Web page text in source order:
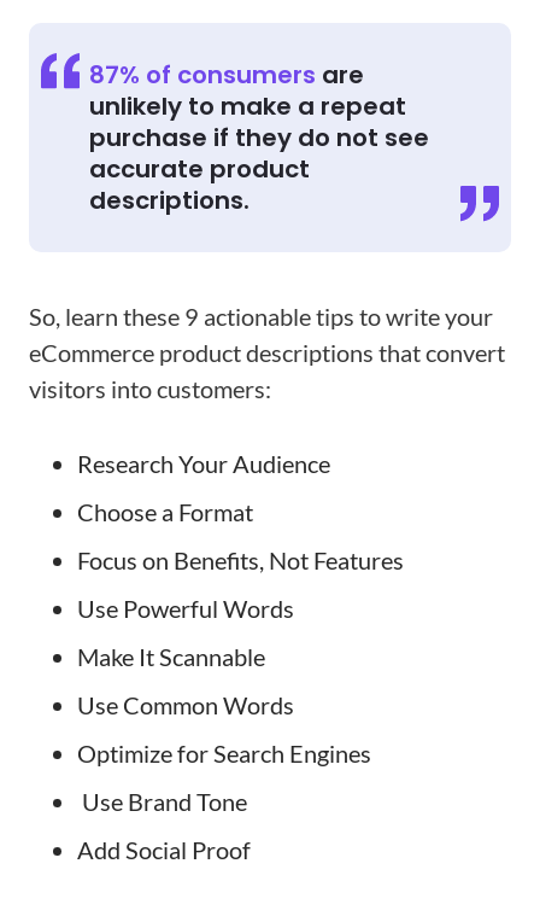
87% of consumers are
unlikely to make a repeat
purchase if they do not see
accurate product
descriptions.
So, learn these 9 actionable tips to write your
eCommerce product descriptions that convert
visitors into customers:
Research Your Audience
Choose a Format
Focus on Benefits, Not Features
Use Powerful Words
Make It Scannable
Use Common Words
Optimize for Search Engines
Use Brand Tone
Add Social Proof